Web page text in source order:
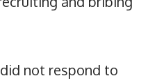
not respond to